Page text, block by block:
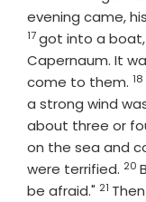
evening came,
17got into a
Capernaum. It
come to them. 18
a strong wind
about three or
on the sea and
were terrified. 20
be afraid." Verse
21